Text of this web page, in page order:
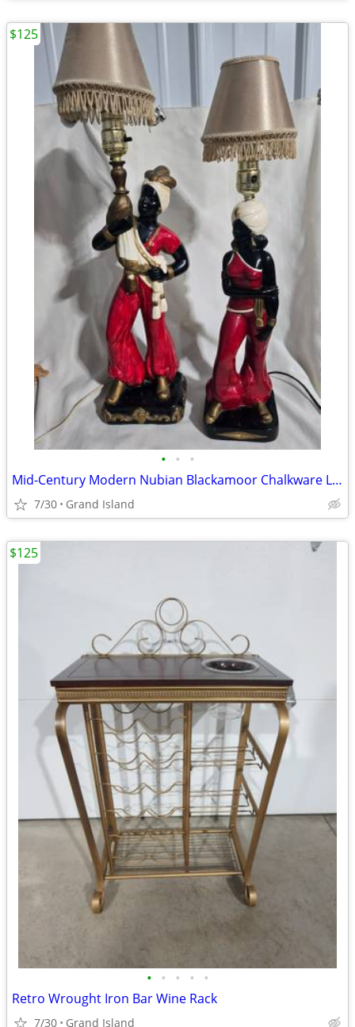
• • •
Mid-Century Modern Nubian Blackamoor Chalkware Lamps
7/30 Grand Island
$125
• • • • •
Retro Wrought Iron Bar Wine Rack
7/30 Grand Island
$125